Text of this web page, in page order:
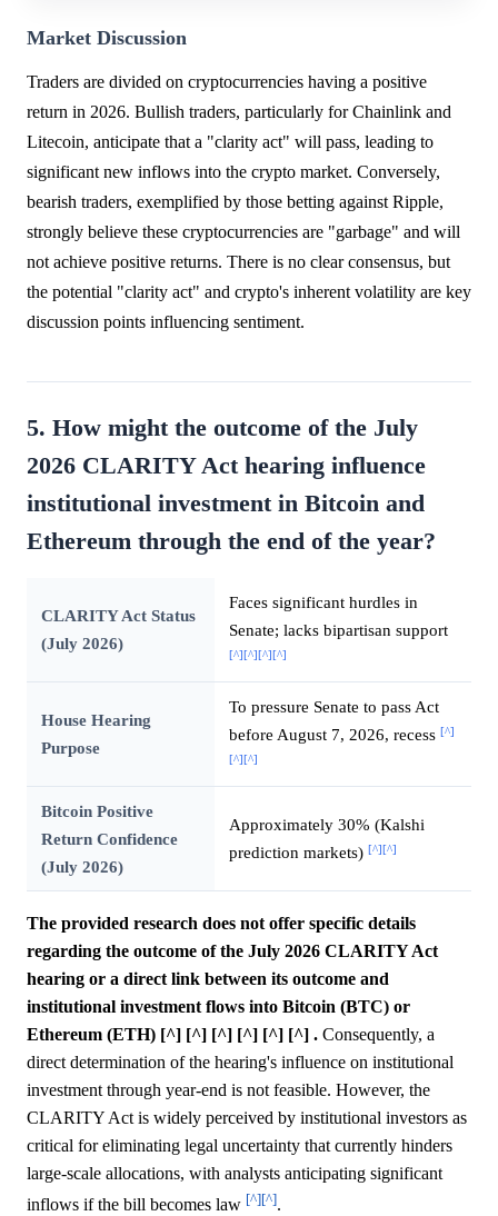
Market Discussion
Traders are divided on cryptocurrencies having a positive
return in 2026. Bullish traders, particularly for Chainlink and
Litecoin, anticipate that a "clarity act" will pass, leading to
significant new inflows into the crypto market. Conversely,
bearish traders, exemplified by those betting against Ripple,
strongly believe these cryptocurrencies are "garbage" and will
not achieve positive returns. There is no clear consensus, but
the potential "clarity act" and crypto's inherent volatility are key
discussion points influencing sentiment.
5. How might the outcome of the July
2026 CLARITY Act hearing influence
institutional investment in Bitcoin and
Ethereum through the end of the year?
CLARITY Act Status
(July 2026)
Faces significant hurdles in
Senate; lacks bipartisan support
[^][^][^][^]
House Hearing
Purpose
To pressure Senate to pass Act
before August 7, 2026, recess [^]
[^][^]
Bitcoin Positive
Return Confidence
(July 2026)
Approximately 30% (Kalshi
prediction markets) [^][^]
The provided research does not offer specific details
regarding the outcome of the July 2026 CLARITY Act
hearing or a direct link between its outcome and
institutional investment flows into Bitcoin (BTC) or
Ethereum (ETH) [^] [^] [^] [^] [^] [^] . Consequently, a
direct determination of the hearing's influence on institutional
investment through year-end is not feasible. However, the
CLARITY Act is widely perceived by institutional investors as
critical for eliminating legal uncertainty that currently hinders
large-scale allocations, with analysts anticipating significant
inflows if the bill becomes law [^][^].